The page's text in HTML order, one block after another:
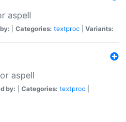
aspell
Categories: textproc Variants:
aspell
by: Categories: textproc